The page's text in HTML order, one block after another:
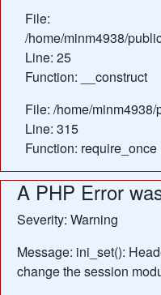
File:
/home/minm4938/
Line: 25
Function: __construct
File: /home/
Line: 315
Function: require_once
A PHP Error
Severity: Warning
Message: ini_set():
change the session